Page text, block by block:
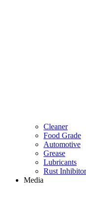
Cleaner
Food Grade
Automotive
Grease
Lubricants
Rust
Media